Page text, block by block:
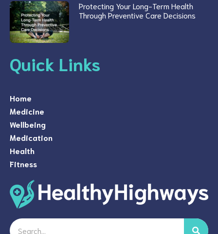
Protecting Your Long-Term Health
Through Preventive Care Decisions
Quick Links
Home
Medicine
Wellbeing
Medication
Health
Fitness
Search